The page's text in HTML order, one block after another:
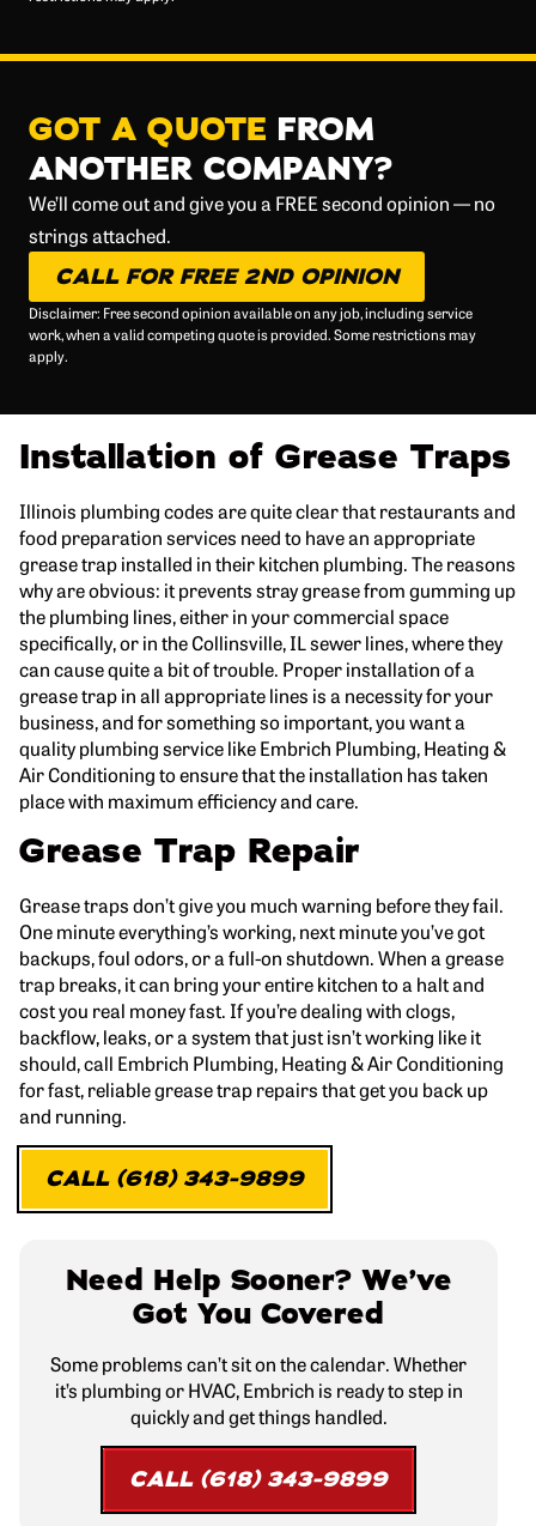
GOT A QUOTE FROM
ANOTHER COMPANY?
We’ll come out and give you a FREE second opinion — no
strings attached.
CALL FOR FREE 2ND OPINION
Disclaimer: Free second opinion available on any job, including service
work, when a valid competing quote is provided. Some restrictions may
apply.
Installation of Grease Traps
Illinois plumbing codes are quite clear that restaurants and
food preparation services need to have an appropriate
grease trap installed in their kitchen plumbing. The reasons
why are obvious: it prevents stray grease from gumming up
the plumbing lines, either in your commercial space
specifically, or in the Collinsville, IL sewer lines, where they
can cause quite a bit of trouble. Proper installation of a
grease trap in all appropriate lines is a necessity for your
business, and for something so important, you want a
quality plumbing service like Embrich Plumbing, Heating &
Air Conditioning to ensure that the installation has taken
place with maximum efficiency and care.
Grease Trap Repair
Grease traps don’t give you much warning before they fail.
One minute everything’s working, next minute you’ve got
backups, foul odors, or a full-on shutdown. When a grease
trap breaks, it can bring your entire kitchen to a halt and
cost you real money fast. If you’re dealing with clogs,
backflow, leaks, or a system that just isn’t working like it
should, call Embrich Plumbing, Heating & Air Conditioning
for fast, reliable grease trap repairs that get you back up
and running.
CALL (618) 343-9899
Need Help Sooner? We’ve
Got You Covered
Some problems can’t sit on the calendar. Whether
it’s plumbing or HVAC, Embrich is ready to step in
quickly and get things handled.
CALL (618) 343-9899